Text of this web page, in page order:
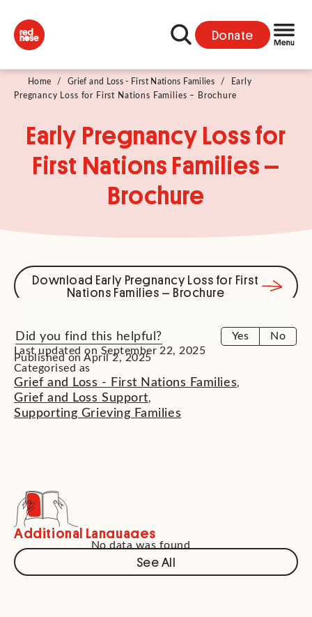
Donate
Home / Grief and Loss - First Nations Families /
Early
Pregnancy Loss for First Nations Families – Brochure
Early Pregnancy Loss for
First Nations Families –
Brochure
Download Early Pregnancy Loss for First
Nations Families – Brochure
Did you find this helpful? Yes
No
Last updated on September 22, 2025
Published on April 2, 2025
Categorised as
Grief and Loss - First Nations Families,
Grief and Loss Support,
Supporting Grieving Families
Additional Languages
No data was found
See All